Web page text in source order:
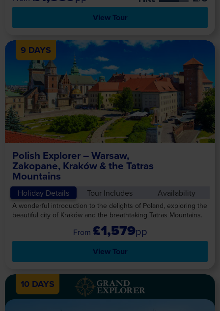
View Tour
9 DAYS
Polish Explorer – Warsaw,
Zakopane, Kraków & the Tatras
Mountains
Holiday Details Tour Includes Availability
A wonderful introduction to the delights of Poland, exploring the
beautiful city of Kraków and the breathtaking Tatras Mountains.
£1,579pp
View Tour
10 DAYS